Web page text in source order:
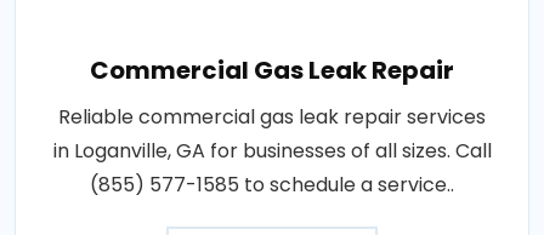
Commercial Gas Leak Repair
Reliable commercial gas leak repair services
in Loganville, GA for businesses of all sizes. Call
(855) 577-1585 to schedule a service..